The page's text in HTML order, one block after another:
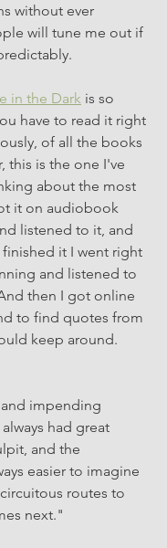
without ever
will tune me out if
in the Dark is so
have to read it right
of all the books
this is the one I've
about the most
it on audiobook
listened to it, and
finished it I went right
and listened to
then I got online
to find quotes from
keep around.
impending
had great
and the
easier to imagine
routes to
next."